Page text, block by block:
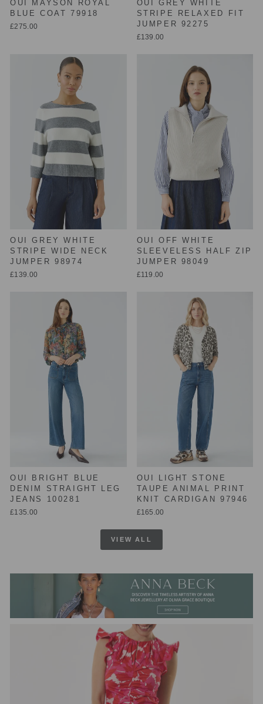
OUI MAYSON ROYAL
BLUE COAT 79918
£275.00
OUI GREY WHITE
STRIPE RELAXED FIT
JUMPER 92275
£139.00
OUI GREY WHITE
STRIPE WIDE NECK
JUMPER 98974
£139.00
OUI OFF WHITE
SLEEVELESS HALF ZIP
JUMPER 98049
£119.00
OUI BRIGHT BLUE
DENIM STRAIGHT LEG
JEANS 100281
£135.00
OUI LIGHT STONE
TAUPE ANIMAL PRINT
KNIT CARDIGAN 97946
£165.00
VIEW ALL